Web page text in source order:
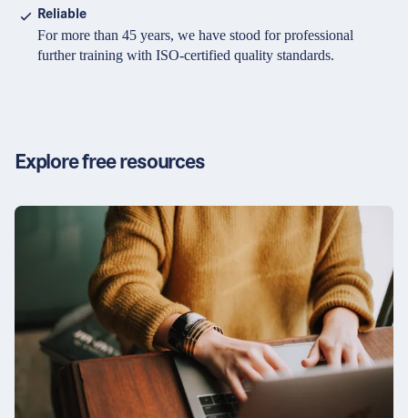
Intellectual Property Law
Partners & Certificates
Privacy policy
Accessibility
Cookie settings
© 2026 FORUM Institut für Management GmbH
Reliable
For more than 45 years, we have stood for professional
further training with ISO-certified quality standards.
Explore free resources